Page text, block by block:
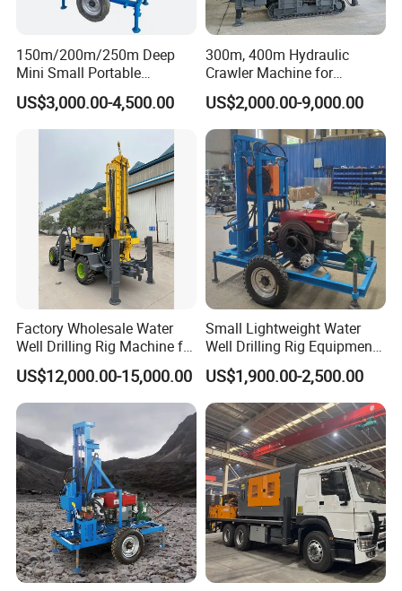
150m/200m/250m Deep
Mini Small Portable
Wheeled Crawler 22HP
Diesel Engine Full Hydraulic
Rotary Water Well Borehole
Drilling Rig Machine for
Rural Drinking
US$3,000.00-4,500.00
300m, 400m Hydraulic
Crawler Machine for
Borehole Drilling
US$2,000.00-9,000.00
Factory Wholesale Water
Well Drilling Rig Machine for
Sale Water Drill Rig for
Water Well
US$12,000.00-15,000.00
Small Lightweight Water
Well Drilling Rig Equipment
for Household Farm
Construction Sites
US$1,900.00-2,500.00